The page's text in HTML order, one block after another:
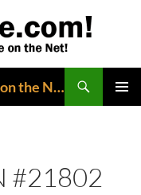
Squackle.com! The Funniest Site on the Net!
#21802